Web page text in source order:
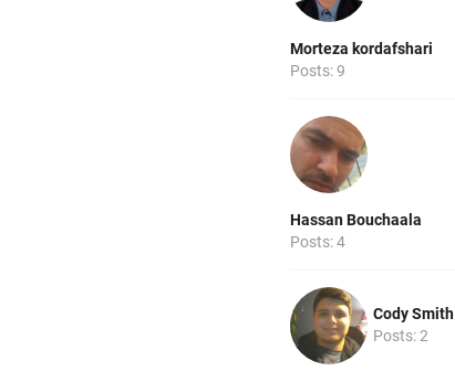
Morteza kordafshari
Posts: 9
Hassan Bouchaala
Posts: 4
Cody Smith
Posts: 2